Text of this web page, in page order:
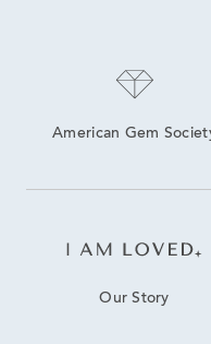
American Gem
Our Story